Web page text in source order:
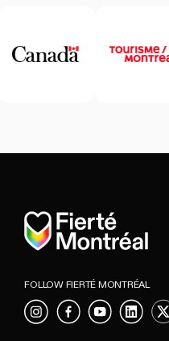
Home
FOLLOW FIERTÉ MONTRÉAL
InstagramFacebookYouTube X